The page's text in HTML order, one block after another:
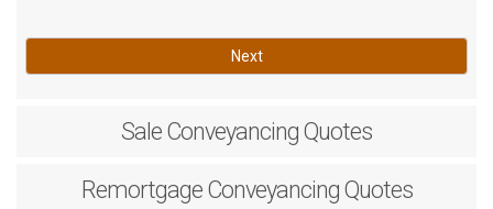
Next
Sale Conveyancing Quotes
RemortgageConveyancing Quotes